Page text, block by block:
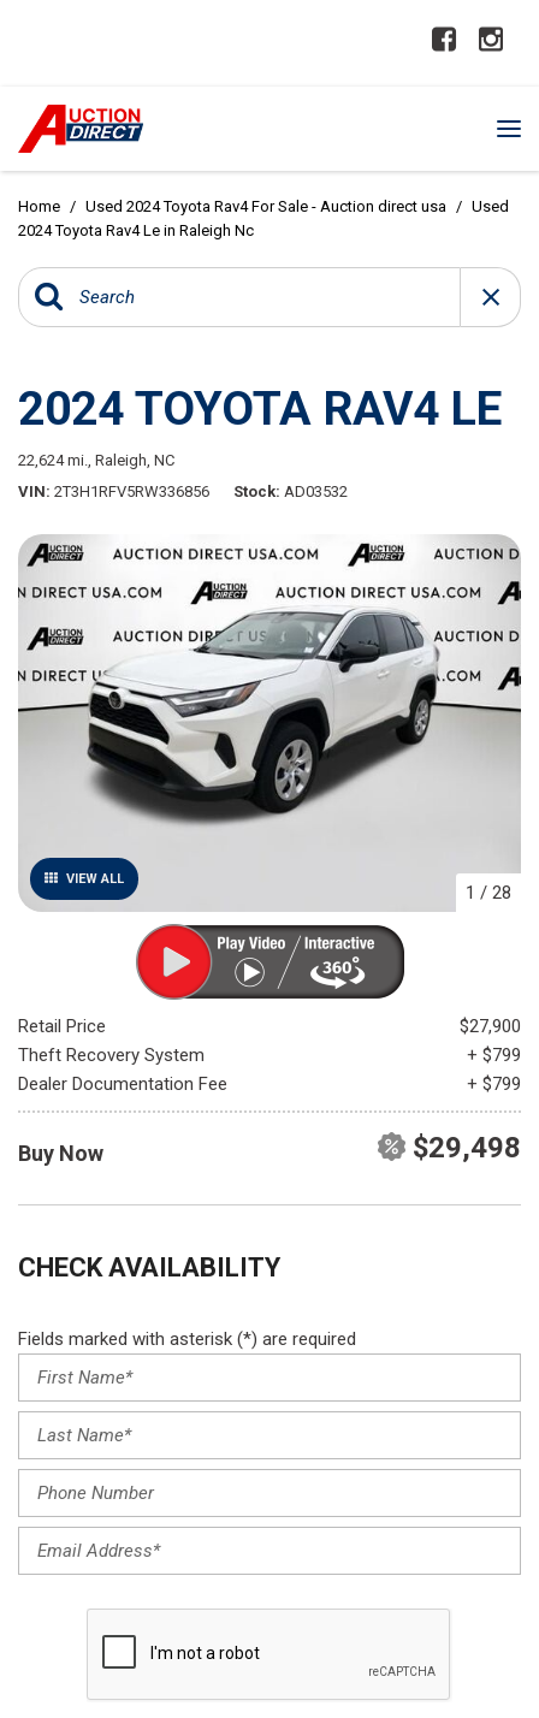
Home / Used 2024 Toyota Rav4 For Sale - Auction direct usa / Used
2024 Toyota Rav4 Le in Raleigh Nc
2024 TOYOTA RAV4 LE
22,624 mi., Raleigh, NC
VIN 2T3H1RFV5RW336856 Stock AD03532
VIEW ALL
1 / 28
Retail Price
$27,900
Theft Recovery System
+ $799
Dealer Documentation Fee
+ $799
Buy Now $29,498
CHECK AVAILABILITY
Fields marked with asterisk (*) are required